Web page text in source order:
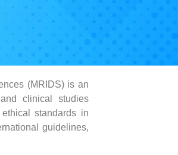
(MRIDS) is an
clinical studies
standards in
guidelines,